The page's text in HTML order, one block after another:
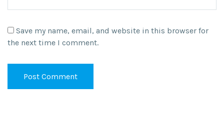
Save my name, email, and website in this browser for
the next time I comment.